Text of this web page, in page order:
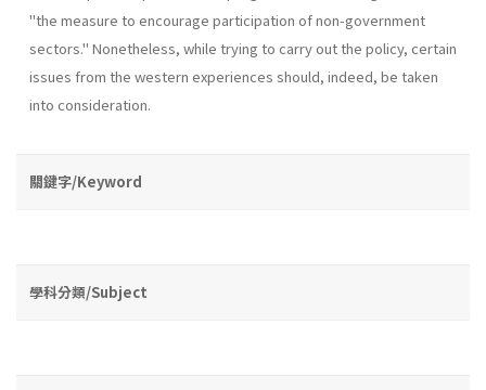
"the measure to encourage participation of non-government
sectors." Nonetheless, while trying to carry out the policy, certain
issues from the western experiences should, indeed, be taken
into consideration.
關鍵字/Keyword
學科分類/Subject